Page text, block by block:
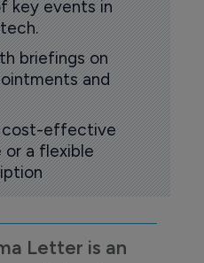
key events in
briefings on
and
cost-effective
or a flexible
Letter is an